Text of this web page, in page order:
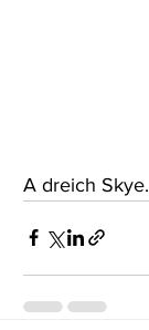
A dreich Skye.